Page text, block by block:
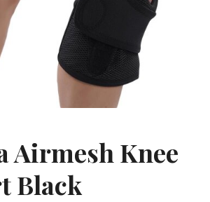
Airmesh Knee
Black